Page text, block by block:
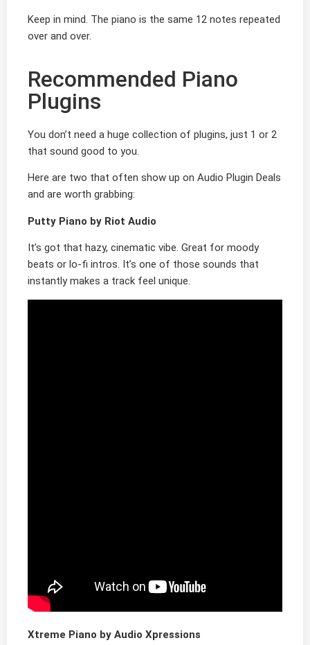
Keep in mind. The piano is the same 12 notes repeated
over and over.
Recommended Piano
Plugins
You don’t need a huge collection of plugins, just 1 or 2
that sound good to you.
Here are two that often show up on Audio Plugin Deals
and are worth grabbing:
Putty Piano by Riot Audio
It’s got that hazy, cinematic vibe. Great for moody
beats or lo-fi intros. It’s one of those sounds that
instantly makes a track feel unique.
Xtreme Piano by Audio Xpressions